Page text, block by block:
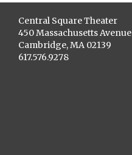
Central Square Theater
450 Massachusetts Avenue
Cambridge, MA 02139
617.576.9278